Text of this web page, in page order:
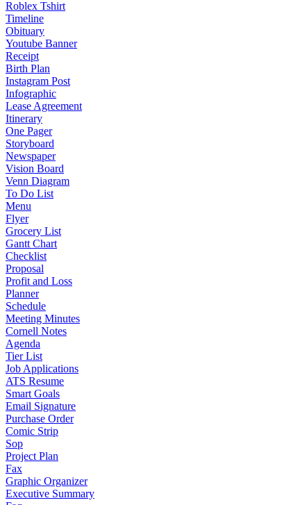
Roblex Tshirt
Timeline
Obituary
Youtube Banner
Receipt
Birth Plan
Instagram Post
Infographic
Lease Agreement
Itinerary
One Pager
Storyboard
Newspaper
Vision Board
Venn Diagram
To Do List
Menu
Flyer
Grocery List
Gantt Chart
Checklist
Proposal
Profit and Loss
Planner
Schedule
Meeting Minutes
Cornell Notes
Agenda
Tier List
Job Applications
ATS Resume
Smart Goals
Email Signature
Purchase Order
Comic Strip
Sop
Project Plan
Fax
Graphic Organizer
Executive Summary